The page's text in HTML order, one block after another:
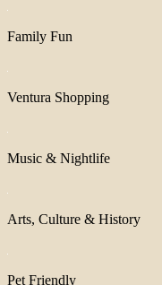
Family Fun
Ventura Shopping
Music & Nightlife
Arts, Culture & History
Pet Friendly